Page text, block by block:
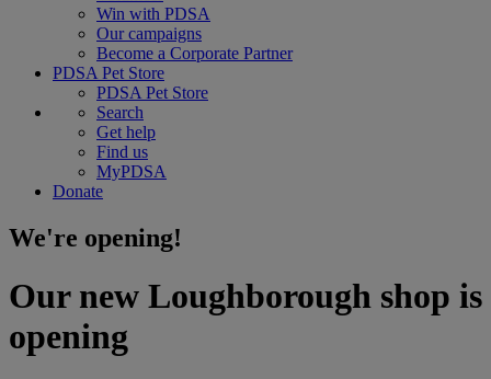
Win with PDSA
Our campaigns
Become a Corporate Partner
PDSA Pet Store
PDSA Pet Store
Search
Get help
Find us
MyPDSA
Donate
We're opening!
Our new Loughborough shop is
opening